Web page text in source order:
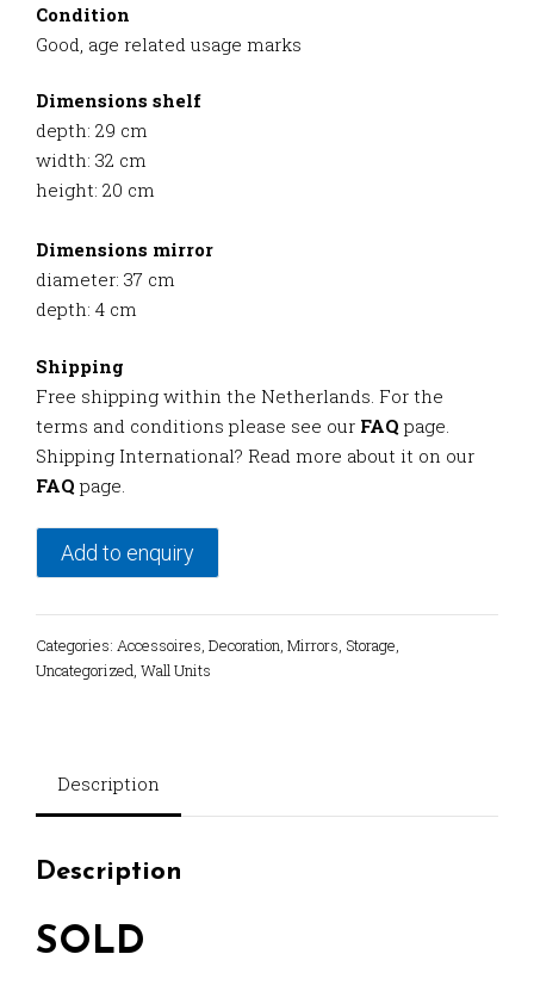
Condition
Good, age related usage marks
Dimensions shelf
depth: 29 cm
width: 32 cm
height: 20 cm
Dimensions mirror
diameter: 37 cm
depth: 4 cm
Shipping
Free shipping within the Netherlands. For the
terms and conditions please see our FAQ page.
Shipping International? Read more about it on our
FAQ page.
Add to enquiry
Categories: Accessoires, Decoration, Mirrors, Storage,
Uncategorized, Wall Units
Description
Description
SOLD